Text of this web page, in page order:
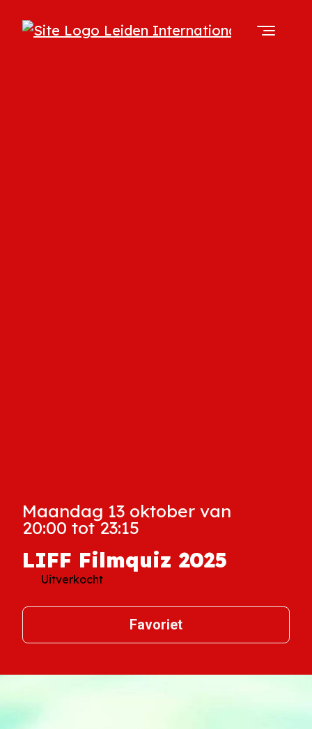
Maandag 13 oktober van
20:00 tot 23:15
LIFF Filmquiz 2025
Uitverkocht
Favoriet